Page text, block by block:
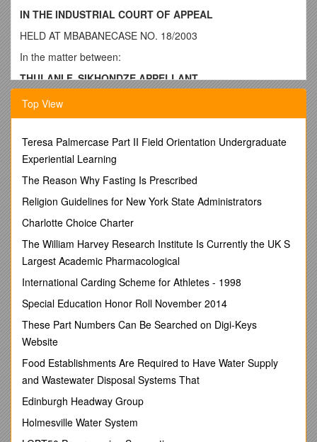
IN THE INDUSTRIAL COURT OF APPEAL
HELD AT MBABANECASE NO. 18/2003
In the matter between:
THULANI F. SIKHONDZE APPELLANT
and
CIVIL SERVICE BOARD 1st RESPONDENT
ATTORNEY GENERAL 2nd RESPONDENT
CORAM:M.M. RAMODIBEDIJP
M.C.B. MAPHALALA AJA N. J. HLOPHE AJA
HEARD:7th SEPTEMBER 2010
DELIVERED:17thSEPTEMBER 2010
SUMMARY
Labour Law - Whether condonation possible where appeal
noted oat of the three months period prescribed by Section
19 (1) of the Industrial Relations Act 2000 as amended -
Whilst appeal noted timeously in terms of the Industrial
Relations Act 2000 as amended, record of proceedings filed
three years and three months after lapse of the period of one
21 (1) of the Industrial Court of Appeal Rules 1997 -Appeal
deemed abandoned in such circumstances in terms of Rule
21 (4) - Whether condonation of late filing of the record
possible in that case -Considerations to be taken into account
by Court in exercising its discretion whether or not to condone
such non-compliance - Extent of the non-compliance and the
Top View
Teresa Palmercase Part II Field Orientation Undergraduate
Experiential Learning
The Reason Why Fasting Is Prescribed
Religion Guidelines for New York State Administrators
Charlotte Choice Charter
The William Harvey Research Institute Is Currently the UK S
Largest Academic Pharmacological
International Carding Scheme for Athletes - 1998
Special Education Honor Roll November 2014
These Part Numbers Can Be Searched on Digi-Keys
Website
Food Establishments Are Required to Have Water Supply
and Wastewater Disposal Systems That
Edinburgh Headway Group
Holmesville Water System